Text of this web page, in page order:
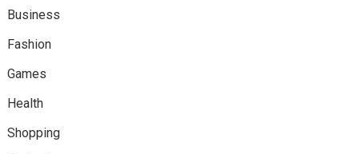
Business
Fashion
Games
Health
Shopping